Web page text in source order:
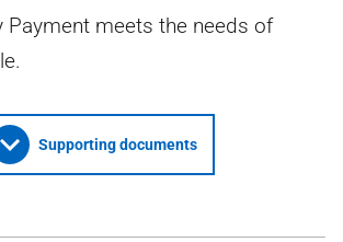
Payment meets the needs of
Supporting documents